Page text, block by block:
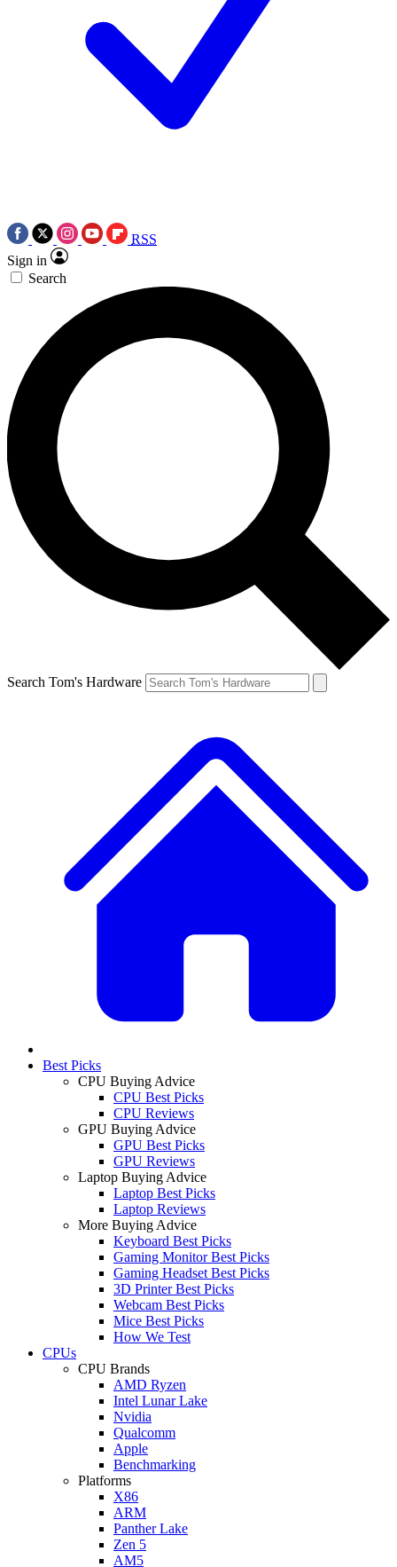
RSS
Sign in
Search
Search Tom's Hardware
Best Picks
CPU Buying Advice
CPU Best Picks
CPU Reviews
GPU Buying Advice
GPU Best Picks
GPU Reviews
Laptop Buying Advice
Laptop Best Picks
Laptop Reviews
More Buying Advice
Keyboard Best Picks
Gaming Monitor Best Picks
Gaming Headset Best Picks
3D Printer Best Picks
Webcam Best Picks
Mice Best Picks
How We Test
CPUs
CPU Brands
AMD Ryzen
Intel Lunar Lake
Nvidia
Qualcomm
Apple
Benchmarking
Platforms
X86
ARM
Panther Lake
Zen 5
AM5